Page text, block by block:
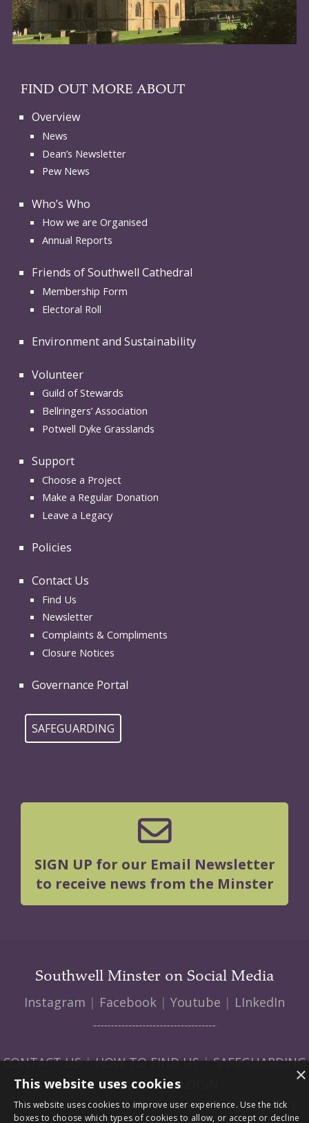
FIND OUT MORE ABOUT
Overview
News
Dean’s Newsletter
Pew News
Who’s Who
How we are Organised
Annual Reports
Friends of Southwell Cathedral
Membership Form
Electoral Roll
Environment and Sustainability
Volunteer
Guild of Stewards
Bellringers’ Association
Potwell Dyke Grasslands
Support
Choose a Project
Make a Regular Donation
Leave a Legacy
Policies
Contact Us
Find Us
Newsletter
Complaints & Compliments
Closure Notices
Governance Portal
SAFEGUARDING
SIGN UP for our Email Newsletter
to receive news from the Minster
Southwell Minster on Social Media
Instagram | Facebook | Youtube | LInkedIn
CONTACT US|HOW TO FIND US|SAFEGUARDING
|VACANCIES|LOGIN
© 2026 Southwell Minster | Charity No: 1207138 |Privacy Policy
×
This website uses cookies
This website uses cookies to improve user experience. Use the tick
boxes to choose which types of cookies to allow, or accept or decline